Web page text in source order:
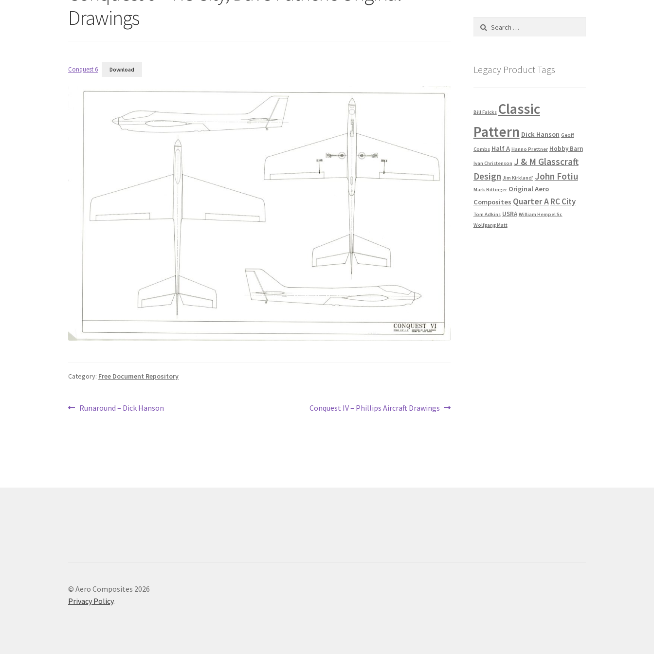
Drawings
Conquest 6 Download
Category: Free Document Repository
Post
Previous
Runaround – Dick Hanson
Next
Conquest IV – Phillips Aircraft Drawings
Search
Legacy Product Tags
Bill Falcks Classic
Pattern Dick Hanson Geoff
Combs Half A Hanno Prettner Hobby Barn
Ivan Christenson J & M Glasscraft
Design Jim Kirkland’ John Fotiu
Mark Rittinger Original Aero
Composites Quarter ARC City
Tom Adkins USRA William Hempel Sr.
Wolfgang Matt
© Aero Composites 2026
Privacy Policy.